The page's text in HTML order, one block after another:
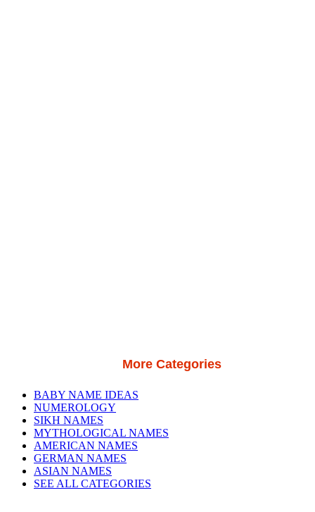
More Categories
BABY NAME IDEAS
NUMEROLOGY
SIKH NAMES
MYTHOLOGICAL NAMES
AMERICAN NAMES
GERMAN NAMES
ASIAN NAMES
SEE ALL CATEGORIES